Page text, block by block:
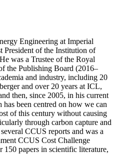
Engineering at Imperial
President of the Institution of
was a Trustee of the Royal
the Publishing Board (2016–
and industry, including 20
and over 20 years at ICL,
then, since 2005, in his current
has been centred on how we can
of this century without causing
through carbon capture and
CCUS reports and was a
CCUS Cost Challenge
150 papers in scientific literature,